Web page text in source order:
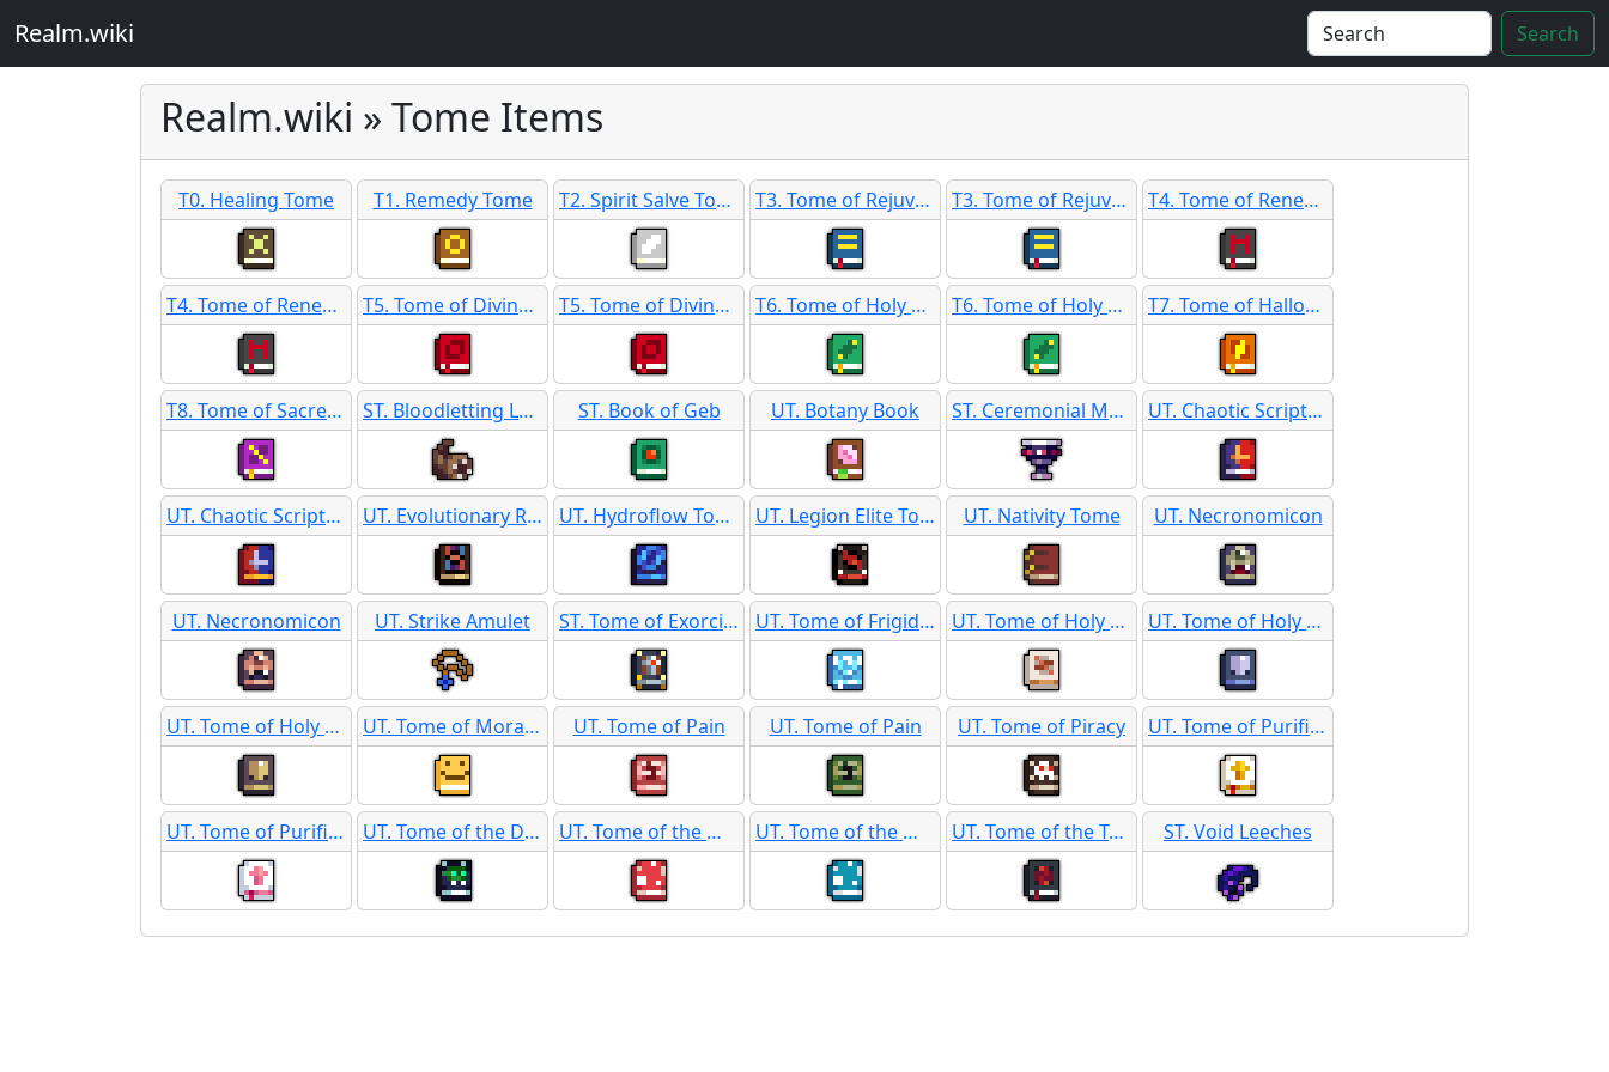
Realm.wiki Search
Realm.wiki » Tome Items
T0. Healing Tome T1. Remedy Tome T2. Spirit Salve Tome T3. Tome of Rejuvenation T3. Tome of Rejuvenation SB T4. Tome of Renewing
T4. Tome of Renewing SB T5. Tome of Divine Favor T5. Tome of Divine Favor SB T6. Tome of Holy Guidance T6. Tome of Holy Guidance SB T7. Tome of Hallowed Language
T8. Tome of Sacred Thought ST. Bloodletting Leeches ST. Book of Geb UT. Botany Book ST. Ceremonial Merlot UT. Chaotic Scripture
UT. Chaotic Scripture UT. Evolutionary Records UT. Hydroflow Tome UT. Legion Elite Tome UT. Nativity Tome UT. Necronomicon
UT. Necronomicon UT. Strike Amulet ST. Tome of Exorcism UT. Tome of Frigid Protection UT. Tome of Holy Furor UT. Tome of Holy Protection
UT. Tome of Holy Protection UT. Tome of Moral Support UT. Tome of Pain UT. Tome of Pain UT. Tome of Piracy UT. Tome of Purification
UT. Tome of Purification UT. Tome of the Dragon UT. Tome of the Mushroom Tribes UT. Tome of the Mushroom Tribes UT. Tome of the Tarnished Gods ST. Void Leeches